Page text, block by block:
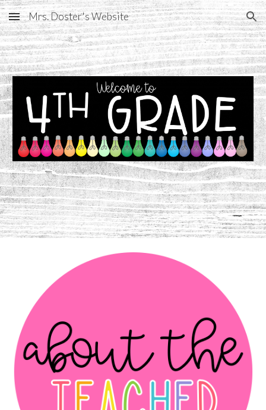
Skip to main content Skip to navigation
Mrs. Doster's Website